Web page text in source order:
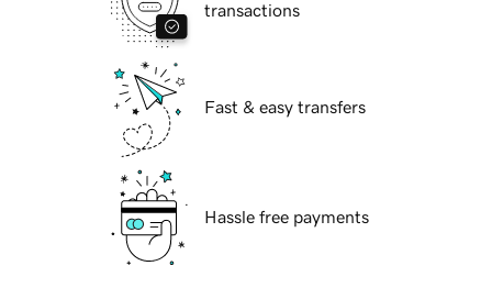
transactions
Fast & easy transfers
Hassle free payments